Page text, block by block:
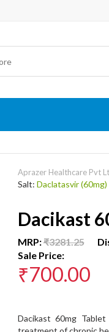
Aprazer Healthcare Pvt
Salt: Daclatasvir (60mg)
Dacikast
MRP:₹3281.25
Sale Price:
₹700.00
Dacikast 60mg